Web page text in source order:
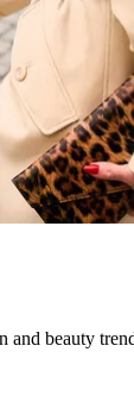
and beauty